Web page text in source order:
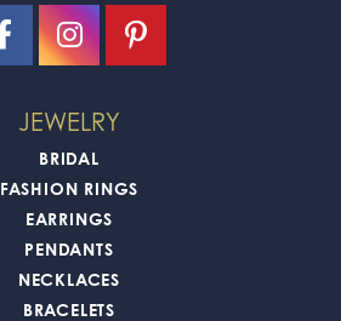
JEWELRY
BRIDAL
FASHION RINGS
EARRINGS
PENDANTS
NECKLACES
BRACELETS